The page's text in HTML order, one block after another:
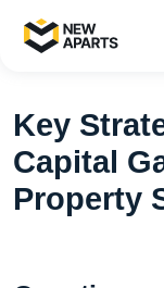
Key
Capital
Property